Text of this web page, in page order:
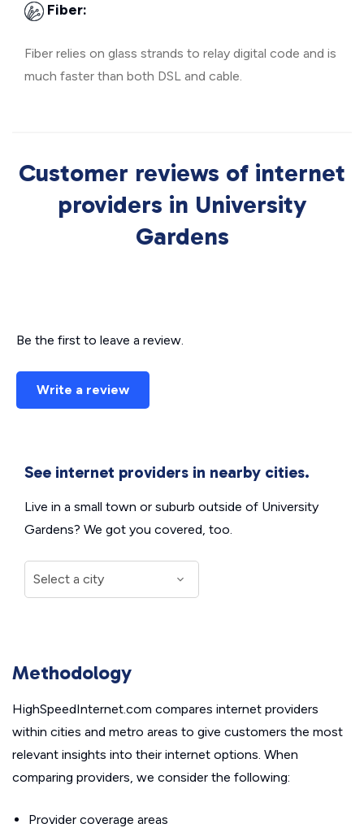
Fiber:
Fiber relies on glass strands to relay digital code and is
much faster than both DSL and cable.
Customer reviews of internet
providers in University
Gardens
Be the first to leave a review.
Write a review
See internet providers in nearby cities.
Live in a small town or suburb outside of University
Gardens? We got you covered, too.
Methodology
HighSpeedInternet.com compares internet providers
within cities and metro areas to give customers the most
relevant insights into their internet options. When
comparing providers, we consider the following:
Provider coverage areas